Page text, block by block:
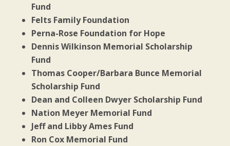
Fund
Felts Family Foundation
Perna-Rose Foundation for Hope
Dennis Wilkinson Memorial Scholarship
Fund
Thomas Cooper/Barbara Bunce Memorial
Scholarship Fund
Dean and Colleen Dwyer Scholarship Fund
Nation Meyer Memorial Fund
Jeff and Libby Ames Fund
Ron Cox Memorial Fund